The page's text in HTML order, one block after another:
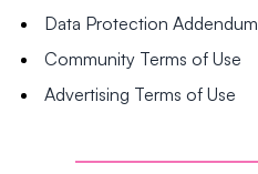
Data Protection Addendum
Community Terms of Use
Advertising Terms of Use